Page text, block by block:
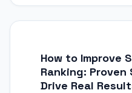
How to Improve
Ranking:
Drive Real